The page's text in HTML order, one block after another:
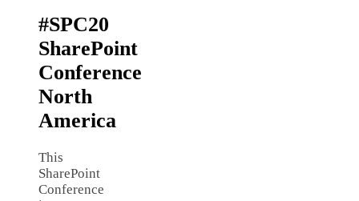
#SPC20
SharePoint
Conference
North
America
This
SharePoint
Conference